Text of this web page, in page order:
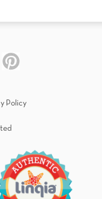
Policy